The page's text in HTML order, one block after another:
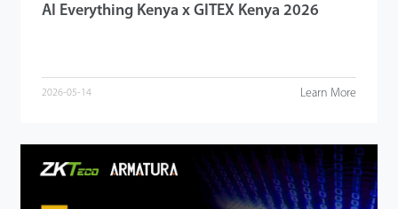
AI Everything Kenya x GITEX Kenya 2026
2026-05-14 Learn More